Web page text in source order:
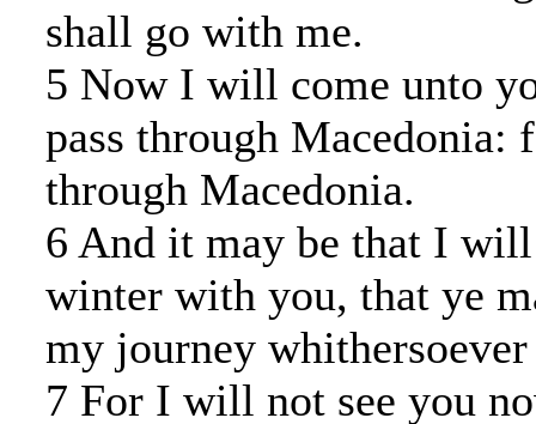
shall go with me.
5 Now I will come unto
pass through Macedonia:
through Macedonia.
6 And it may be that I will
winter with you, that ye
my journey
7 For I will not see you